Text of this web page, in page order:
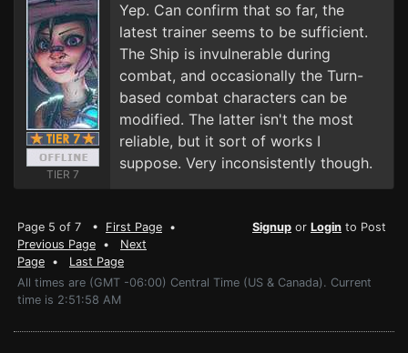
TIER 7
Yep. Can confirm that so far, the
latest trainer seems to be sufficient.
The Ship is invulnerable during
combat, and occasionally the Turn-
based combat characters can be
modified. The latter isn't the most
reliable, but it sort of works I
suppose. Very inconsistently though.
Page 5 of 7 • First Page •
Previous Page • Next
Page • Last Page
Signup or Login to Post
All times are (GMT -06:00) Central Time (US & Canada). Current
time is 2:51:58 AM